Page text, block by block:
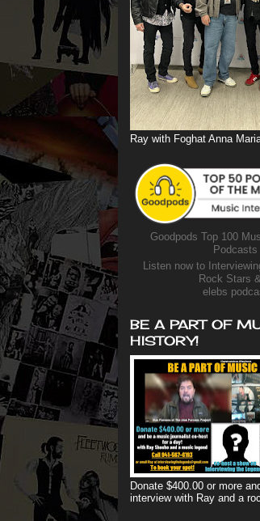
Ray with Foghat Anna
Goodpods Top 100
Podcasts
Listen now to
Rock Stars
elebs
BE A PART OF
HISTORY!
Donate $400.00 or more
interview with Ray and a